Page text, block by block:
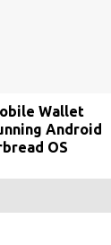
Wallet
Android
OS